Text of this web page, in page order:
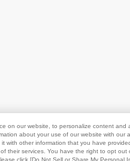
on our website, to personalize content and
about your use of our website with our
with other information that you have
their services. You have the right to opt out
click [Do Not Sell or Share My Personal